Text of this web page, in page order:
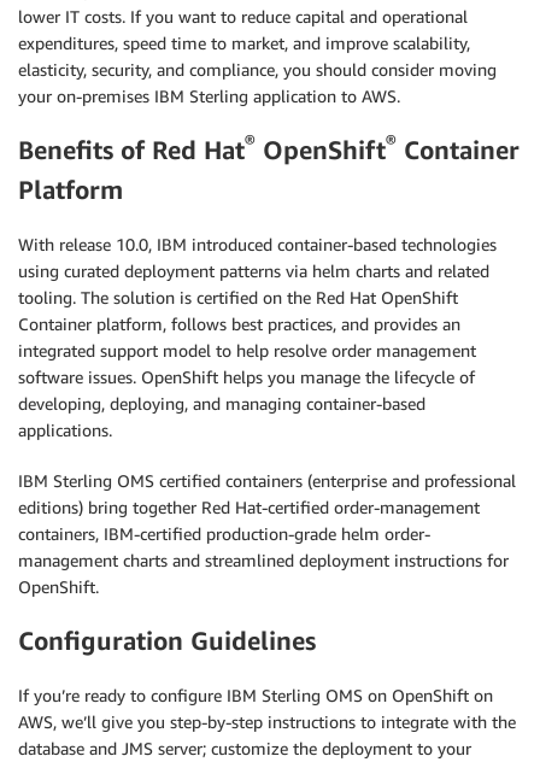
lower IT costs. If you want to reduce capital and operational
expenditures, speed time to market, and improve scalability,
elasticity, security, and compliance, you should consider moving
your on-premises IBM Sterling application to AWS.
Benefits of Red Hat® OpenShift® Container
Platform
With release 10.0, IBM introduced container-based technologies
using curated deployment patterns via helm charts and related
tooling. The solution is certified on the Red Hat OpenShift
Container platform, follows best practices, and provides an
integrated support model to help resolve order management
software issues. OpenShift helps you manage the lifecycle of
developing, deploying, and managing container-based
applications.
IBM Sterling OMS certified containers (enterprise and professional
editions) bring together Red Hat-certified order-management
containers, IBM-certified production-grade helm order-
management charts and streamlined deployment instructions for
OpenShift.
Configuration Guidelines
If you’re ready to configure IBM Sterling OMS on OpenShift on
AWS, we’ll give you step-by-step instructions to integrate with the
database and JMS server; customize the deployment to your